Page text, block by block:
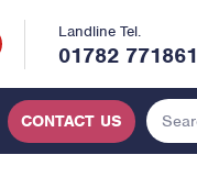
Landline Tel.
01782 771861
CONTACT US